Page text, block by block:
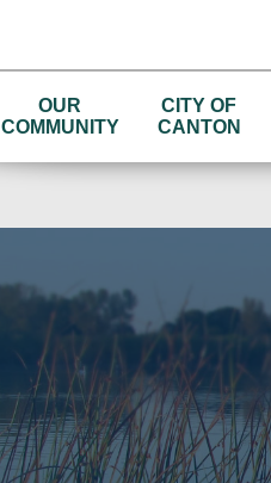
OUR
COMMUNITY
CITY OF
CANTON